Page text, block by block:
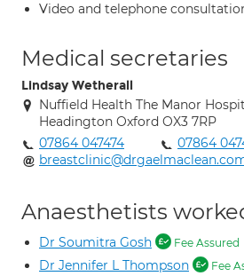
Video and telephone
Medical secretaries
Lindsay Wetherall
Nuffield Health The Manor
Headington Oxford OX3 7RP
07864 047474
07864
Anaesthetists
Dr Soumitra Gosh Fee Assured
Dr Jennifer L Thompson Fee